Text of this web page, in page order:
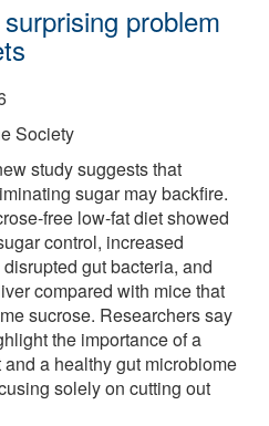
problem
Society
study suggests that
sugar may backfire.
free low-fat diet showed
control, increased
gut bacteria, and
compared with mice that
sucrose. Researchers say
the importance of a
a healthy gut microbiome
solely on cutting out